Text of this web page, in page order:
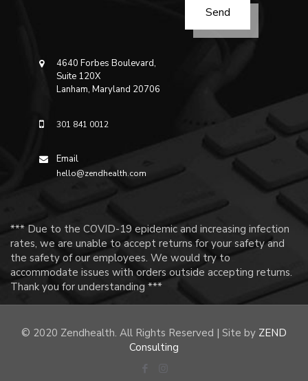
4640 Forbes Boulevard,
Suite 120X
Lanham, Maryland 20706
301 841 0012
Email
hello@zendhealth.com
*** Due to the COVID-19 epidemic and increasing infection
rates, we are unable to accept returns for your safety and
the safety of our employees. We would try to
accommodate issues with orders outside accepting returns.
Thank you for understanding ***
© 2020 Zendhealth. All Rights Reserved | Site by ZEND
Consulting